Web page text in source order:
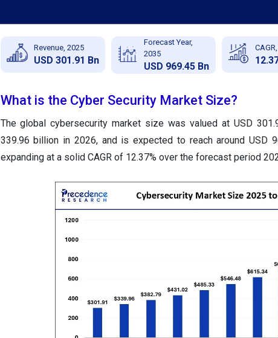
Revenue, 2025
USD 301.91 Bn
Forecast Year,
2035
USD 969.45 Bn
What is the Cyber Security Market Size?
The global cybersecurity market size was valued at USD
339.96 billion in 2026, and is expected to reach around USD
expanding at a solid CAGR of 12.37% over the forecast period